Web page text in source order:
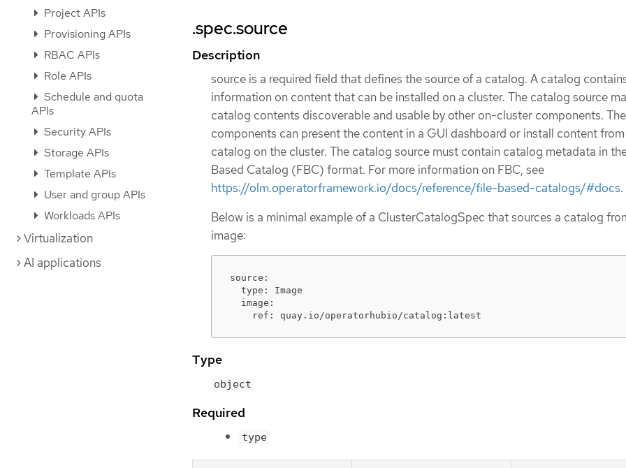
Project APIs
Provisioning APIs
RBAC APIs
Role APIs
Schedule and quota
APIs
Security APIs
Storage APIs
Template APIs
User and group APIs
Workloads APIs
Virtualization
AI applications
.spec.source
Description
source is a required field that defines the source of a catalog. A catalog
information on content that can be installed on a cluster. The catalog source
catalog contents discoverable and usable by other on-cluster components.
components can present the content in a GUI dashboard or install content
catalog on the cluster. The catalog source must contain catalog metadata in
Based Catalog (FBC) format. For more information on FBC, see
https://olm.operatorframework.io/docs/reference/file-based-catalogs/#docs.
Below is a minimal example of a ClusterCatalogSpec that sources a catalog
image:
source:
  type: Image
  image:
    ref: quay.io/operatorhubio/catalog:latest
Type
object
Required
type